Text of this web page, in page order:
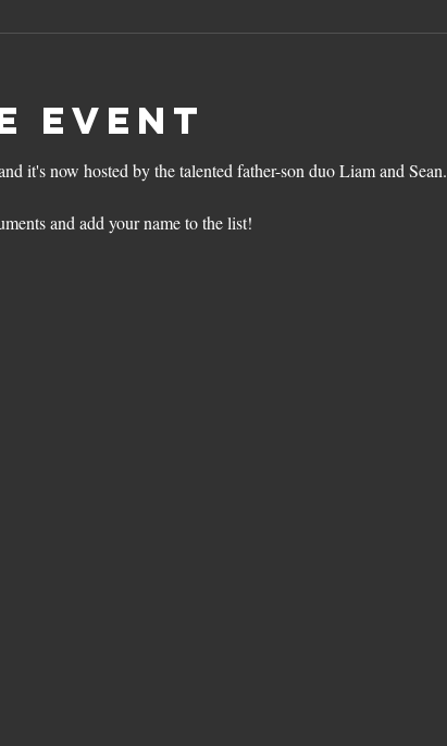
event
it's now hosted by the talented father-son duo Liam and Sean.
and add your name to the list!